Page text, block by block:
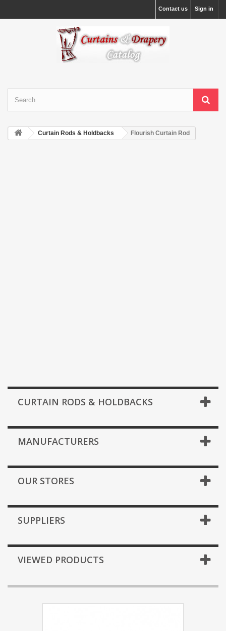
Sign in
Contact us
Curtain Rods & Holdbacks Flourish Curtain Rod
CURTAIN RODS & HOLDBACKS
MANUFACTURERS
OUR STORES
SUPPLIERS
VIEWED PRODUCTS